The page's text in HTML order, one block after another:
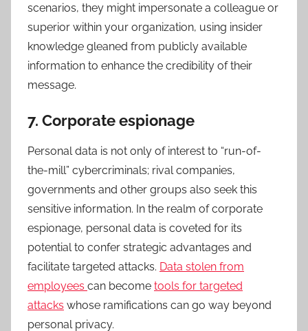
scenarios, they might impersonate a colleague or
superior within your organization, using insider
knowledge gleaned from publicly available
information to enhance the credibility of their
message.
7. Corporate espionage
Personal data is not only of interest to “run-of-
the-mill” cybercriminals; rival companies,
governments and other groups also seek this
sensitive information. In the realm of corporate
espionage, personal data is coveted for its
potential to confer strategic advantages and
facilitate targeted attacks. Data stolen from
employees can become tools for targeted
attacks whose ramifications can go way beyond
personal privacy.